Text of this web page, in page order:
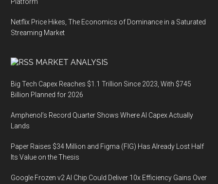
Netflix Price Hikes, The Economics of Dominance in a Saturated
Streaming Market
MARKET ANALYSIS
Big Tech Capex Reaches $1.1 Trillion Since 2023, With $745
Billion Planned for 2026
Amphenol’s Record Quarter Shows Where AI Capex Actually
Lands
Paper Raises $34 Million and Figma (FIG) Has Already Lost Half
Its Value on the Thesis
Google Frozen v2 AI Chip Could Deliver 10x Efficiency Gains Over